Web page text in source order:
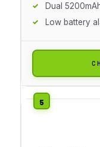
Dual
Low battery